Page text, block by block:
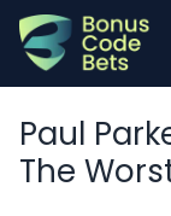
Skip
content
Paul
The